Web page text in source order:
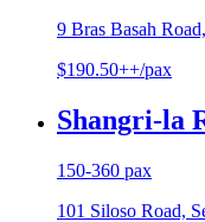
9 Bras Basah
$190.50++/pax
Shangri-la
150-360 pax
101 Siloso Road,